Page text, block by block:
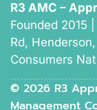
R3 AMC –
Founded 2015
Rd,
Consumers
© 2026 R3
Management